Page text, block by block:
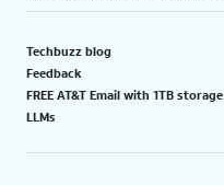
Techbuzz blog
Feedback
FREE AT&T Email with 1TB storage
LLMs